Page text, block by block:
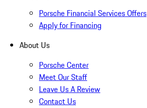
Porsche Financial Services Offers
Apply for Financing
About Us
Porsche Center
Meet Our Staff
Leave Us A Review
Contact Us